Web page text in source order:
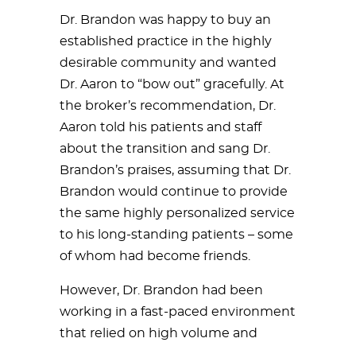
Dr. Brandon was happy to buy an
established practice in the highly
desirable community and wanted
Dr. Aaron to “bow out” gracefully. At
the broker’s recommendation, Dr.
Aaron told his patients and staff
about the transition and sang Dr.
Brandon’s praises, assuming that Dr.
Brandon would continue to provide
the same highly personalized service
to his long-standing patients – some
of whom had become friends.
However, Dr. Brandon had been
working in a fast-paced environment
that relied on high volume and